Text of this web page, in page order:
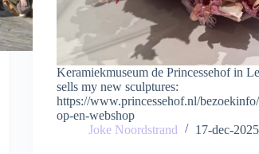
Keramiekmuseum de Princessehof in
sells my new sculptures:
https://www.princessehof.nl/
op-en-webshop
Joke Noordstrand
17-dec-2025